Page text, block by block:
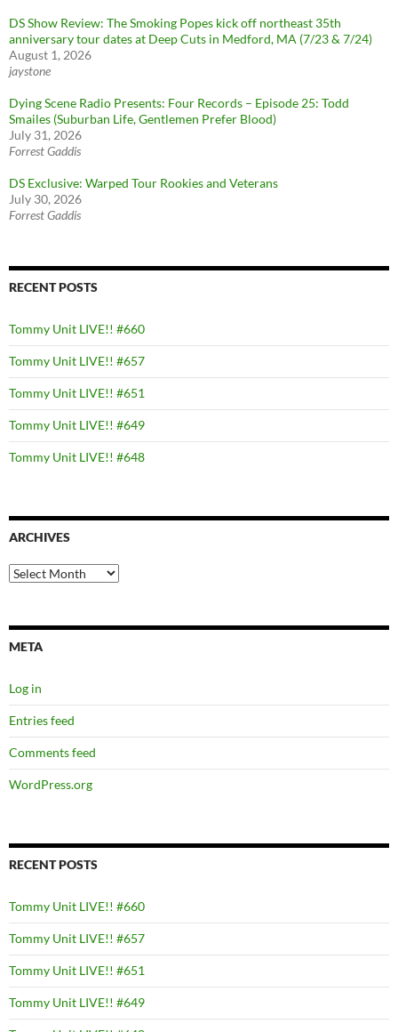
DS Show Review: The Smoking Popes kick off northeast 35th
anniversary tour dates at Deep Cuts in Medford, MA (7/23 & 7/24)
August 1, 2026
jaystone
Dying Scene Radio Presents: Four Records – Episode 25: Todd
Smailes (Suburban Life, Gentlemen Prefer Blood)
July 31, 2026
Forrest Gaddis
DS Exclusive: Warped Tour Rookies and Veterans
July 30, 2026
Forrest Gaddis
RECENT POSTS
Tommy Unit LIVE!! #660
Tommy Unit LIVE!! #657
Tommy Unit LIVE!! #651
Tommy Unit LIVE!! #649
Tommy Unit LIVE!! #648
ARCHIVES
Archives
META
Log in
Entries feed
Comments feed
WordPress.org
RECENT POSTS
Tommy Unit LIVE!! #660
Tommy Unit LIVE!! #657
Tommy Unit LIVE!! #651
Tommy Unit LIVE!! #649